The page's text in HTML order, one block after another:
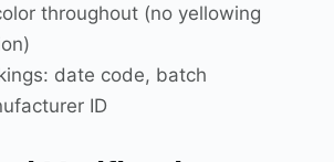
throughout (no yellowing
date code, batch
ID